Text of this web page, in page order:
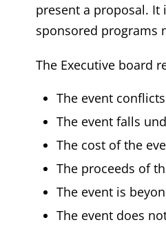
present a proposal. It
sponsored programs
The Executive board
The event
The event falls
The cost of the
The proceeds of
The event is
The event does